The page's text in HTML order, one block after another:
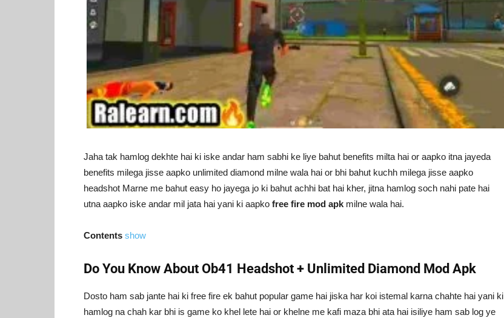
Jaha tak hamlog dekhte hai ki iske andar ham sabhi ke liye bahut benefits milta hai or aapko itna jayeda
benefits milega jisse aapko unlimited diamond milne wala hai or bhi bahut kuchh milega jisse aapko
headshot Marne me bahut easy ho jayega jo ki bahut achhi bat hai kher, jitna hamlog soch nahi pate hai
utna aapko iske andar mil jata hai yani ki aapko free fire mod apk milne wala hai.
Contents show
Do You Know About Ob41 Headshot + Unlimited Diamond Mod Apk
Dosto ham sab jante hai ki free fire ek bahut popular game hai jiska har koi istemal karna chahte hai yani ki
hamlog na chah kar bhi is game ko khel lete hai or khelne me kafi maza bhi ata hai isiliye ham sab log ye